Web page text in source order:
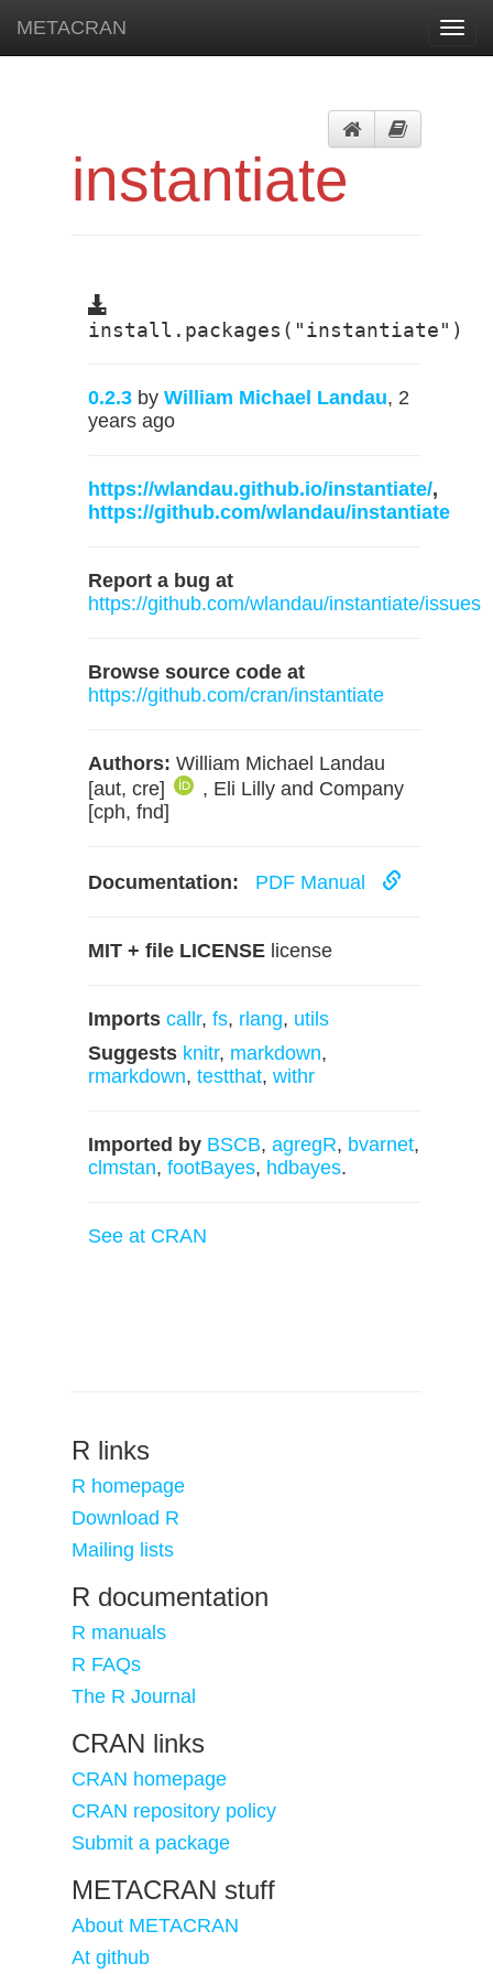
METACRAN
instantiate
install.packages("instantiate")
0.2.3 by William Michael Landau, 2
years ago
https://wlandau.github.io/instantiate/,
https://github.com/wlandau/instantiate
Report a bug at
https://github.com/wlandau/instantiate/issues
Browse source code at
https://github.com/cran/instantiate
Authors: William Michael Landau
[aut, cre]
, Eli Lilly and Company
[cph, fnd]
Documentation: PDF Manual
MIT + file LICENSE license
Imports callr, fs, rlang, utils
Suggests knitr, markdown,
rmarkdown, testthat, withr
Imported by BSCB, agregR, bvarnet,
clmstan, footBayes, hdbayes.
See at CRAN
R links
R homepage
Download R
Mailing lists
R documentation
R manuals
R FAQs
The R Journal
CRAN links
CRAN homepage
CRAN repository policy
Submit a package
METACRAN stuff
About METACRAN
At github